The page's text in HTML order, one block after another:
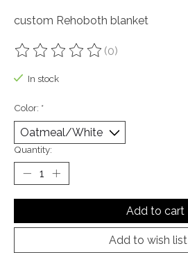
custom Rehoboth blanket
The rating of this product is
(0)
In stock
Color: *
Quantity:
Add to cart
Add to wish list